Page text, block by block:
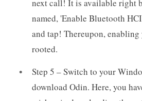
next call! It is available right
named, 'Enable Bluetooth
and tap! Thereupon,
rooted.
Step 5 – Switch to your
download Odin. Here, you